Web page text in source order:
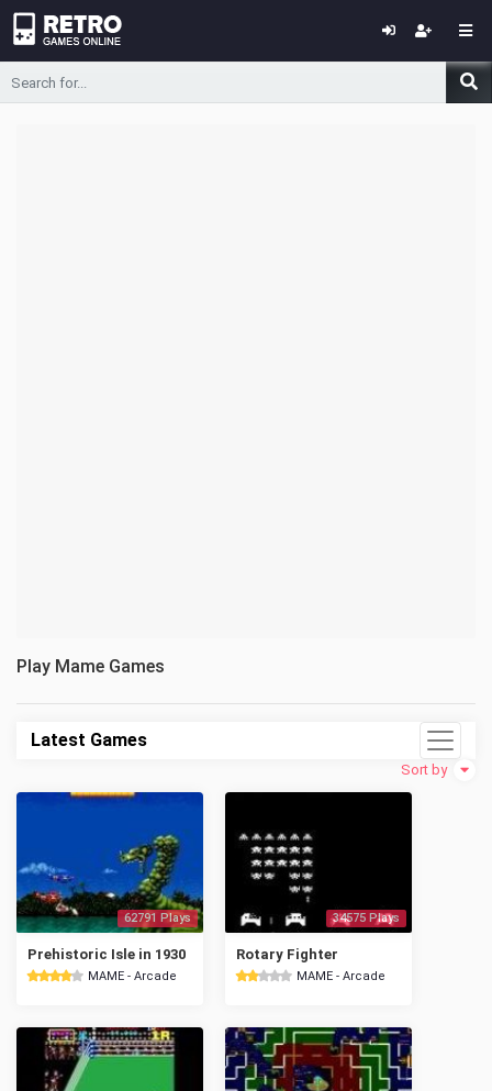
Play Mame Games
Latest Games
Sort by
62791 Plays
Prehistoric Isle in 1930
MAME - Arcade
34575 Plays
Rotary Fighter
MAME - Arcade